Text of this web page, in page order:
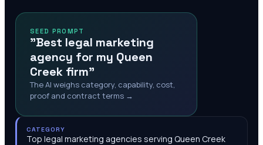
SEED PROMPT
"Best legal marketing
agency for my Queen
Creek firm"
The AI weighs category, capability, cost,
proof and contract terms →
CATEGORY
Top legal marketing agencies serving Queen Creek